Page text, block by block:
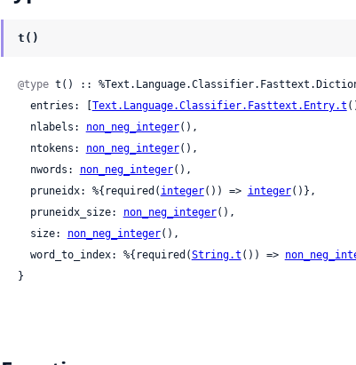
t()
@type t() ::
  entries: [
Text.Language.Classifier.Fasttext.Entry.t
  nlabels:
non_neg_integer(),
  ntokens:
non_neg_integer(),
  nwords:
non_neg_integer(),
  pruneidx: %{required(
integer()) => integer()},
  pruneidx_size:
non_neg_integer(),
  size:
non_neg_integer(),
  word_to_index: %{required(
String.t ()) =>
}